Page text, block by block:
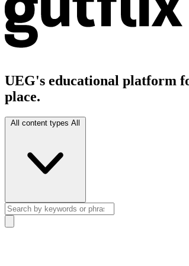
UEG's educational platform
place.
All content types All